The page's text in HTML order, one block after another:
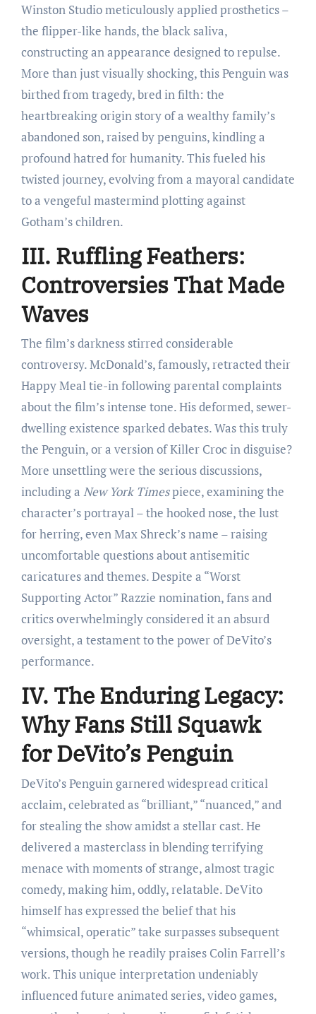
Winston Studio meticulously applied prosthetics –
the flipper-like hands, the black saliva,
constructing an appearance designed to repulse.
More than just visually shocking, this Penguin was
birthed from tragedy, bred in filth: the
heartbreaking origin story of a wealthy family’s
abandoned son, raised by penguins, kindling a
profound hatred for humanity. This fueled his
twisted journey, evolving from a mayoral candidate
to a vengeful mastermind plotting against
Gotham’s children.
III. Ruffling Feathers:
Controversies That Made
Waves
The film’s darkness stirred considerable
controversy. McDonald’s, famously, retracted their
Happy Meal tie-in following parental complaints
about the film’s intense tone. His deformed, sewer-
dwelling existence sparked debates. Was this truly
the Penguin, or a version of Killer Croc in disguise?
More unsettling were the serious discussions,
including a New York Timespiece, examining the
character’s portrayal – the hooked nose, the lust
for herring, even Max Shreck’s name – raising
uncomfortable questions about antisemitic
caricatures and themes. Despite a “Worst
Supporting Actor” Razzie nomination, fans and
critics overwhelmingly considered it an absurd
oversight, a testament to the power of DeVito’s
performance.
IV. The Enduring Legacy:
Why Fans Still Squawk
for DeVito’s Penguin
DeVito’s Penguin garnered widespread critical
acclaim, celebrated as “brilliant,” “nuanced,” and
for stealing the show amidst a stellar cast. He
delivered a masterclass in blending terrifying
menace with moments of strange, almost tragic
comedy, making him, oddly, relatable. DeVito
himself has expressed the belief that his
“whimsical, operatic” take surpasses subsequent
versions, though he readily praises Colin Farrell’s
work. This unique interpretation undeniably
influenced future animated series, video games,